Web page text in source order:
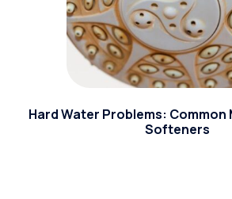
Hard Water Problems:
Softeners